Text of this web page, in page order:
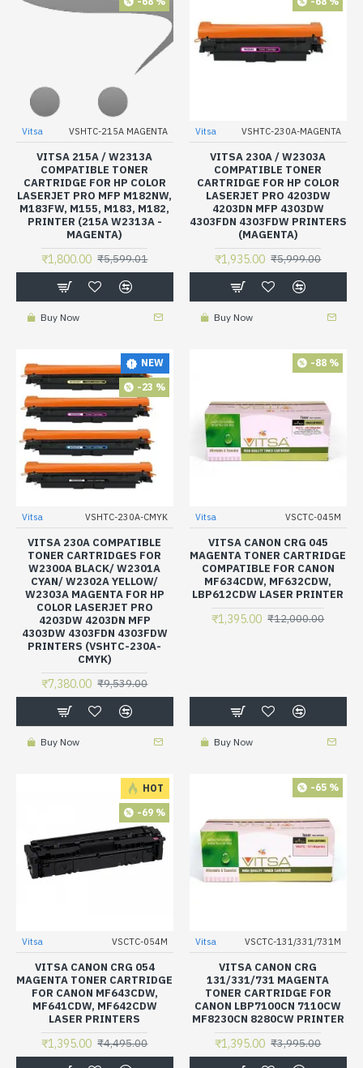
Vitsa VSHTC-215A MAGENTA
VITSA 215A / W2313A
COMPATIBLE TONER
CARTRIDGE FOR HP COLOR
LASERJET PRO MFP M182NW,
M183FW, M155, M183, M182,
PRINTER (215A W2313A -
MAGENTA)
₹1,800.00 ₹5,599.01
Buy Now
Vitsa VSHTC-230A-MAGENTA
VITSA 230A / W2303A
COMPATIBLE TONER
CARTRIDGE FOR HP COLOR
LASERJET PRO 4203DW
4203DN MFP 4303DW
4303FDN 4303FDW PRINTERS
(MAGENTA)
₹1,935.00 ₹5,999.00
Buy Now
NEW
-23 %
Vitsa VSHTC-230A-CMYK
VITSA 230A COMPATIBLE
TONER CARTRIDGES FOR
W2300A BLACK/ W2301A
CYAN/ W2302A YELLOW/
W2303A MAGENTA FOR HP
COLOR LASERJET PRO
4203DW 4203DN MFP
4303DW 4303FDN 4303FDW
PRINTERS (VSHTC-230A-
CMYK)
₹7,380.00 ₹9,539.00
Buy Now
-88 %
Vitsa VSCTC-045M
VITSA CANON CRG 045
MAGENTA TONER CARTRIDGE
COMPATIBLE FOR CANON
MF634CDW, MF632CDW,
LBP612CDW LASER PRINTER
₹1,395.00 ₹12,000.00
Buy Now
HOT
-69 %
Vitsa VSCTC-054M
VITSA CANON CRG 054
MAGENTA TONER CARTRIDGE
FOR CANON MF643CDW,
MF641CDW, MF642CDW
LASER PRINTERS
₹1,395.00 ₹4,495.00
-65 %
Vitsa VSCTC-131/331/731M
VITSA CANON CRG
131/331/731 MAGENTA
TONER CARTRIDGE FOR
CANON LBP7100CN 7110CW
MF8230CN 8280CW PRINTER
₹1,395.00 ₹3,995.00